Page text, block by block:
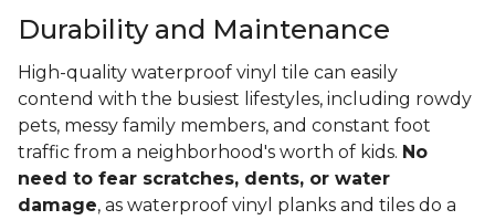
Durability and Maintenance
High-quality waterproof vinyl tile can easily
contend with the busiest lifestyles, including rowdy
pets, messy family members, and constant foot
traffic from a neighborhood's worth of kids. No
need to fear scratches, dents, or water
damage, as waterproof vinyl planks and tiles do a